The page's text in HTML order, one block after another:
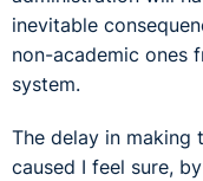
inevitable
non-academic ones
system.
The delay in making
caused I feel sure,